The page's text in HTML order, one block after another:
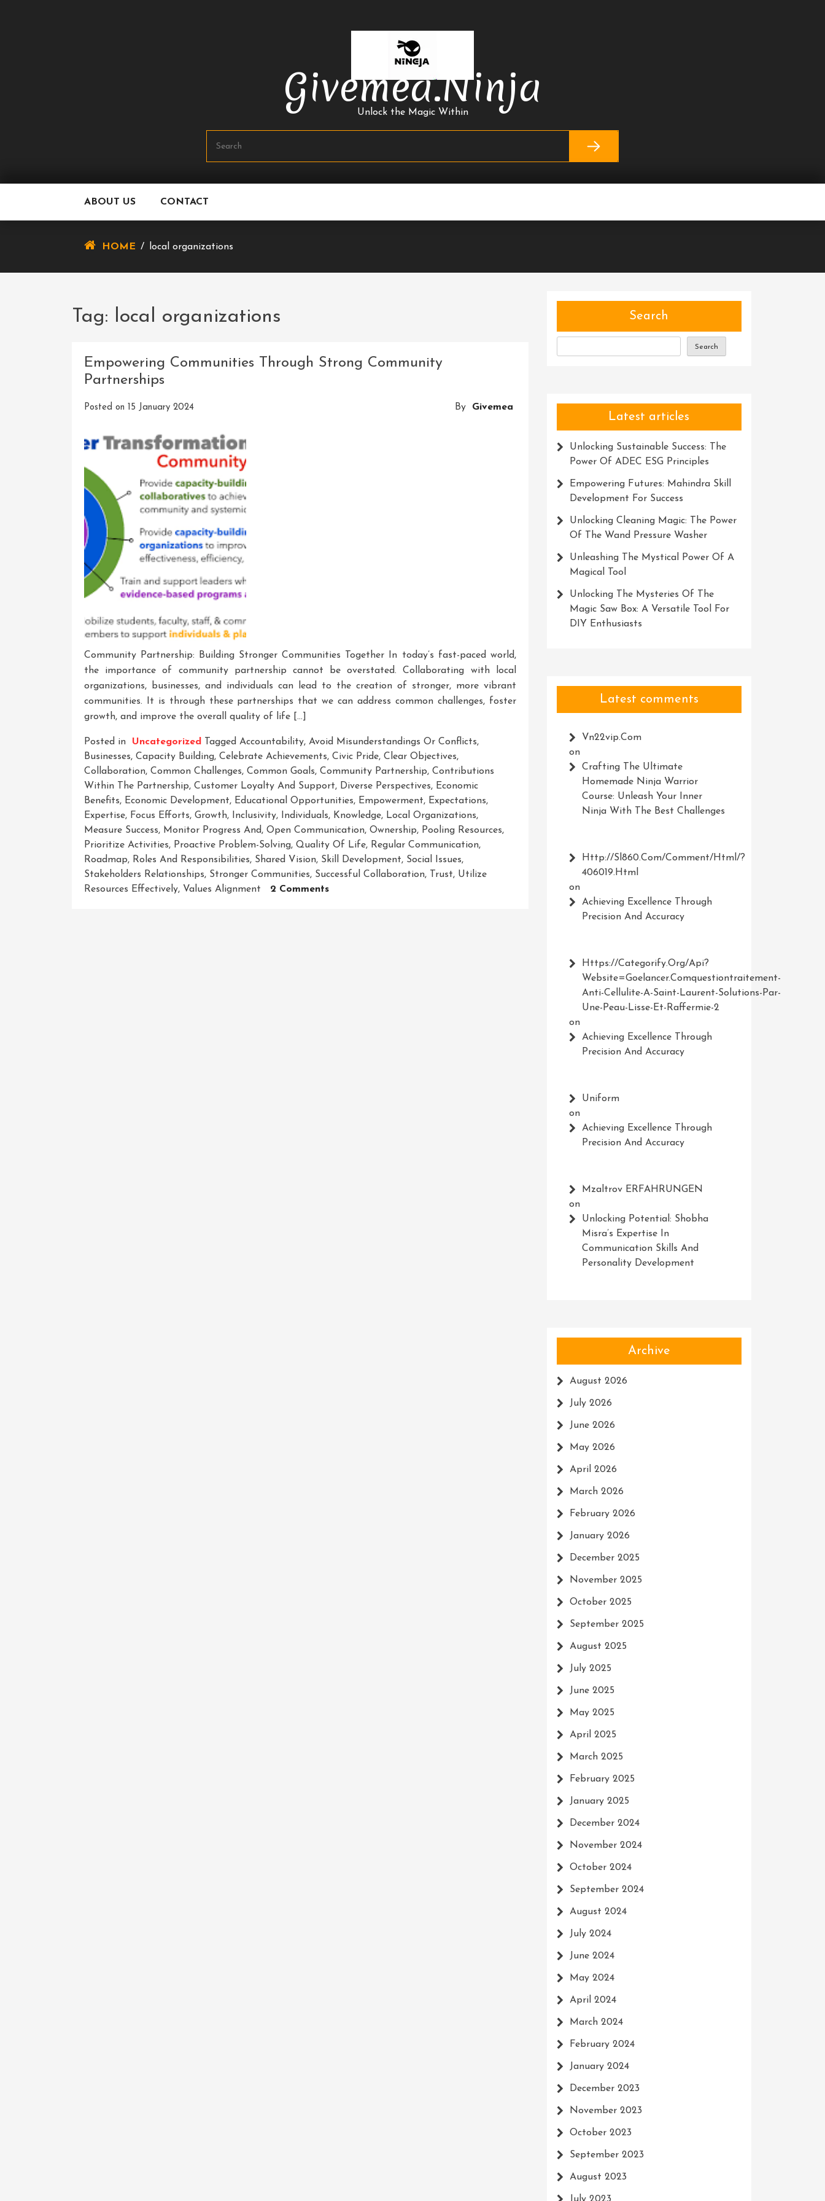
Givemea.ninja
Unlock the Magic Within
ABOUT US CONTACT
HOME / local organizations
Tag: local organizations
Empowering Communities Through Strong Community
Partnerships
Posted on 15 January 2024 By Givemea
Community Partnership: Building Stronger Communities Together In today’s fast-paced world,
the importance of community partnership cannot be overstated. Collaborating with local
organizations, businesses, and individuals can lead to the creation of stronger, more vibrant
communities. It is through these partnerships that we can address common challenges, foster
growth, and improve the overall quality of life […]
Posted in Uncategorized Tagged Accountability, Avoid Misunderstandings Or Conflicts,
Businesses, Capacity Building, Celebrate Achievements, Civic Pride, Clear Objectives,
Collaboration, Common Challenges, Common Goals, Community Partnership, Contributions
Within The Partnership, Customer Loyalty And Support, Diverse Perspectives, Economic
Benefits, Economic Development, Educational Opportunities, Empowerment, Expectations,
Expertise, Focus Efforts, Growth, Inclusivity, Individuals, Knowledge, Local Organizations,
Measure Success, Monitor Progress And, Open Communication, Ownership, Pooling Resources,
Prioritize Activities, Proactive Problem-Solving, Quality Of Life, Regular Communication,
Roadmap, Roles And Responsibilities, Shared Vision, Skill Development, Social Issues,
Stakeholders Relationships, Stronger Communities, Successful Collaboration, Trust, Utilize
Resources Effectively, Values Alignment 2 CommentsOn
Search
Search
Latest articles
Unlocking Sustainable Success: The
Power Of ADEC ESG Principles
Empowering Futures: Mahindra Skill
Development For Success
Unlocking Cleaning Magic: The Power
Of The Wand Pressure Washer
Unleashing The Mystical Power Of A
Magical Tool
Unlocking The Mysteries Of The
Magic Saw Box: A Versatile Tool For
DIY Enthusiasts
Latest comments
Vn22vip.com
on
Crafting The Ultimate
Homemade Ninja Warrior
Course: Unleash Your Inner
Ninja With The Best Challenges
Http://Sl860.com/comment/html/?
406019.html
on
Achieving Excellence Through
Precision And Accuracy
Https://Categorify.org/api?
Website=Goelancer.comquestiontraitement-
Anti-Cellulite-A-Saint-Laurent-Solutions-Par-
Une-Peau-Lisse-Et-Raffermie-2
on
Achieving Excellence Through
Precision And Accuracy
Uniform
on
Achieving Excellence Through
Precision And Accuracy
Mzaltrov ERFAHRUNGEN
on
Unlocking Potential: Shobha
Misra’s Expertise In
Communication Skills And
Personality Development
Archive
August 2026
July 2026
June 2026
May 2026
April 2026
March 2026
February 2026
January 2026
December 2025
November 2025
October 2025
September 2025
August 2025
July 2025
June 2025
May 2025
April 2025
March 2025
February 2025
January 2025
December 2024
November 2024
October 2024
September 2024
August 2024
July 2024
June 2024
May 2024
April 2024
March 2024
February 2024
January 2024
December 2023
November 2023
October 2023
September 2023
August 2023